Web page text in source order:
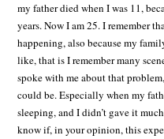
my father died when I was 11,
years. Now I am 25. I remember
happening, also because my
like, that is I remember many
spoke with me about that
could be. Especially when my
sleeping, and I didn’t gave it
know if, in your opinion, this